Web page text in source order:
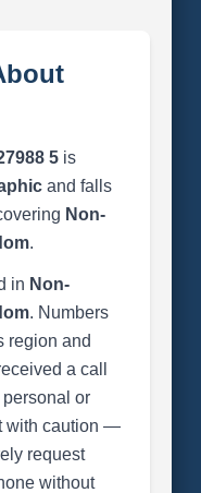
5is
and falls
Non-
.
in Non-
. Numbers
region and
a call
or
with caution —
request
without